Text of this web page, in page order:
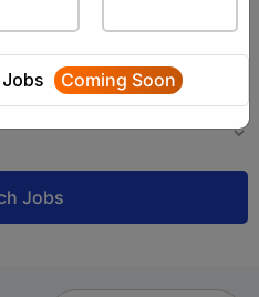
Coming Soon
Jobs